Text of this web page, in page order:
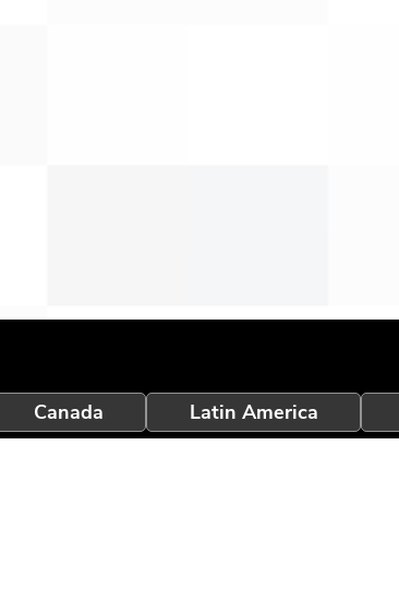
Canada Latin America